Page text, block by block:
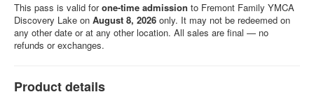
This pass is valid forone-time admission to Fremont Family YMCA
Discovery Lake on August 8, 2026 only. It may not be redeemed on
any other date or at any other location. All sales are final — no
refunds or exchanges.
Product details